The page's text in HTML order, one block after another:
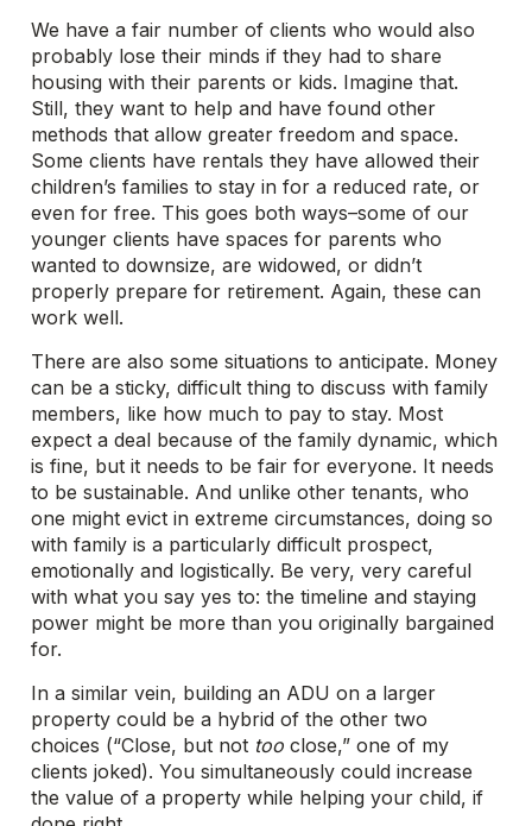
We have a fair number of clients who would also
probably lose their minds if they had to share
housing with their parents or kids. Imagine that.
Still, they want to help and have found other
methods that allow greater freedom and space.
Some clients have rentals they have allowed their
children’s families to stay in for a reduced rate, or
even for free. This goes both ways–some of our
younger clients have spaces for parents who
wanted to downsize, are widowed, or didn’t
properly prepare for retirement. Again, these can
work well.
There are also some situations to anticipate. Money
can be a sticky, difficult thing to discuss with family
members, like how much to pay to stay. Most
expect a deal because of the family dynamic, which
is fine, but it needs to be fair for everyone. It needs
to be sustainable. And unlike other tenants, who
one might evict in extreme circumstances, doing so
with family is a particularly difficult prospect,
emotionally and logistically. Be very, very careful
with what you say yes to: the timeline and staying
power might be more than you originally bargained
for.
In a similar vein, building an ADU on a larger
property could be a hybrid of the other two
choices (“Close, but not too close,” one of my
clients joked). You simultaneously could increase
the value of a property while helping your child, if